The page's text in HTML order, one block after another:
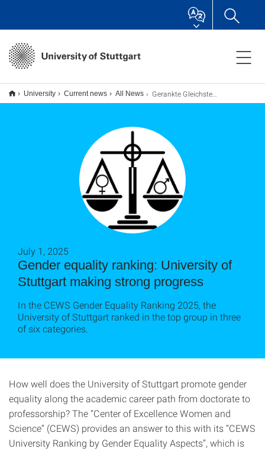
University Current news All News Gerankte Gleichstellung: Universität Stuttgart auf sehr gutem Weg
Gender equality ranking: University of
Stuttgart making strong progress
July 1, 2025
In the CEWS Gender Equality Ranking 2025, the
University of Stuttgart ranked in the top group in three
of six categories.
How well does the University of Stuttgart promote gender
equality along the academic career path from doctorate to
professorship? The “Center of Excellence Women and
Science” (CEWS) provides an answer to this with its “CEWS
University Ranking by Gender Equality Aspects”, which is